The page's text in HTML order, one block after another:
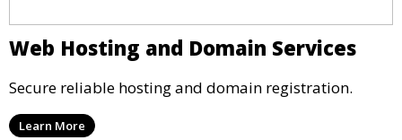
Web Hosting and Domain Services
Secure reliable hosting and domain registration.
Learn More